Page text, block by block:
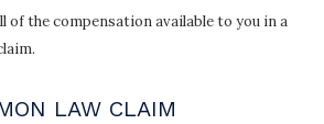
of the compensation available to you in a
LAW CLAIM